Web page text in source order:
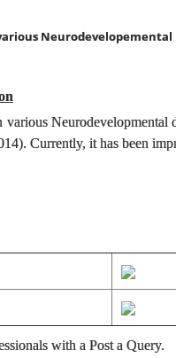
Neurodevelopemental
Currently, it has been
with a Post a Query.